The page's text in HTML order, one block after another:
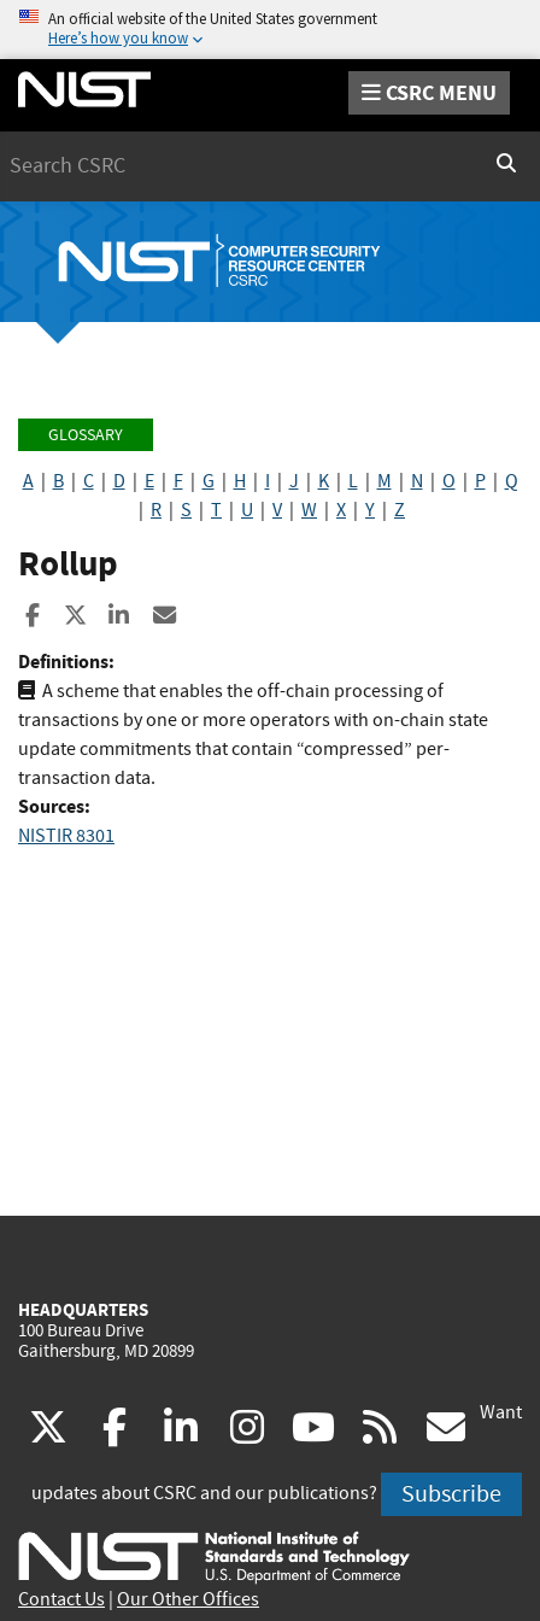
An official website of the United States government
Here’s how you know
CSRC MENU
GLOSSARY
A| B| C| D E| F| G H I J K| L| M N O P| Q
R S T U V| W X Y Z
Rollup
Share to Facebook
Share to XShare to LinkedIn
Definitions:
A scheme that enables the off-chain processing of
transactions by one or more operators with on-chain state
update commitments that contain “compressed” per-
transaction data.
Sources:
NISTIR 8301
HEADQUARTERS
100 Bureau Drive
Gaithersburg, MD 20899
(link
is
external)
facebook
(link
is
external)
linkedin
(link
is
external)
instagram
(link
is
external)
youtube
(link
is
external)
rss
is
Want
updates about CSRC and our publications? Subscribe
Contact Us Our Other Offices